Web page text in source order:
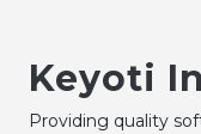
Keyoti
Providing quality